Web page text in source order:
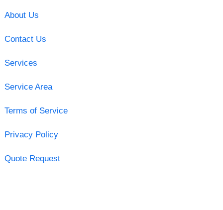
About Us
Contact Us
Services
Service Area
Terms of Service
Privacy Policy
Quote Request